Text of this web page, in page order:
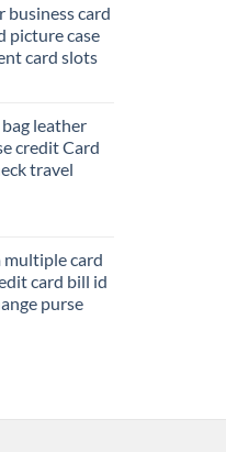
business card
picture case
card slots
leather
credit Card
travel
multiple card
card bill id
purse